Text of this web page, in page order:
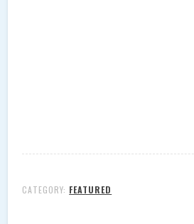
CATEGORY: FEATURED